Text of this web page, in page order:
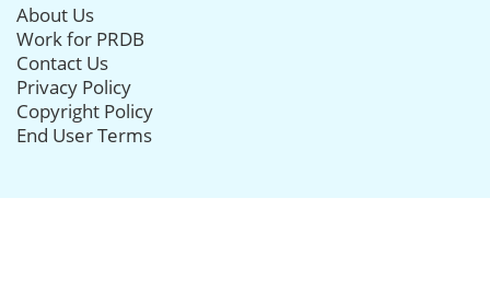
About Us
Work for PRDB
Contact Us
Privacy Policy
Copyright Policy
End User Terms